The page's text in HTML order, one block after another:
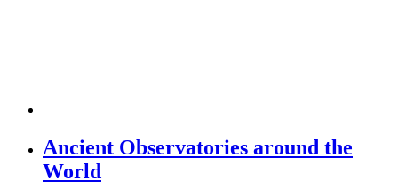
Ancient Observatories around the
World